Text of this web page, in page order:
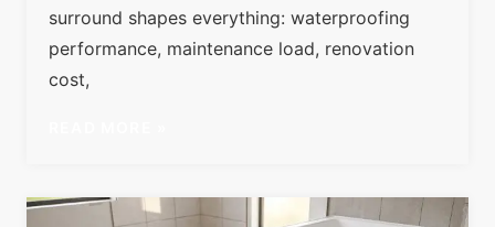
surround shapes everything: waterproofing
performance, maintenance load, renovation
cost,